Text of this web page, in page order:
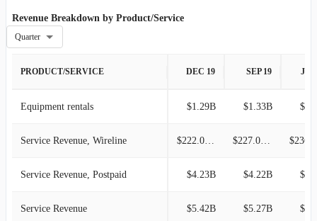
Revenue Breakdown by Product/Service
Quarter
PRODUCT/SERVICE DEC 19 SEP 19
Equipment rentals $1.29B $1.33B
Service Revenue, Wireline $222.00M $227.00M
Service Revenue, Postpaid $4.23B $4.22B
Service Revenue $5.42B $5.27B